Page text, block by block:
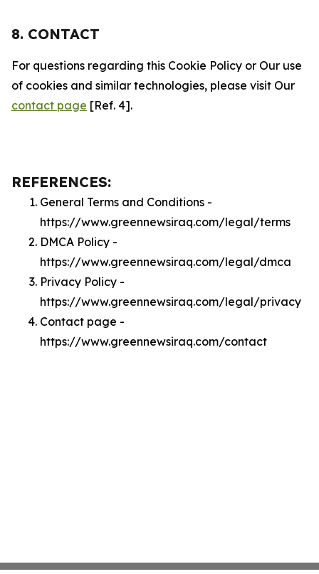
8. CONTACT
For questions regarding this Cookie Policy or Our use
of cookies and similar technologies, please visit Our
contact page [Ref. 4].
REFERENCES:
General Terms and Conditions -
https://www.greennewsiraq.com/legal/terms
DMCA Policy -
https://www.greennewsiraq.com/legal/dmca
Privacy Policy -
https://www.greennewsiraq.com/legal/privacy
Contact page -
https://www.greennewsiraq.com/contact